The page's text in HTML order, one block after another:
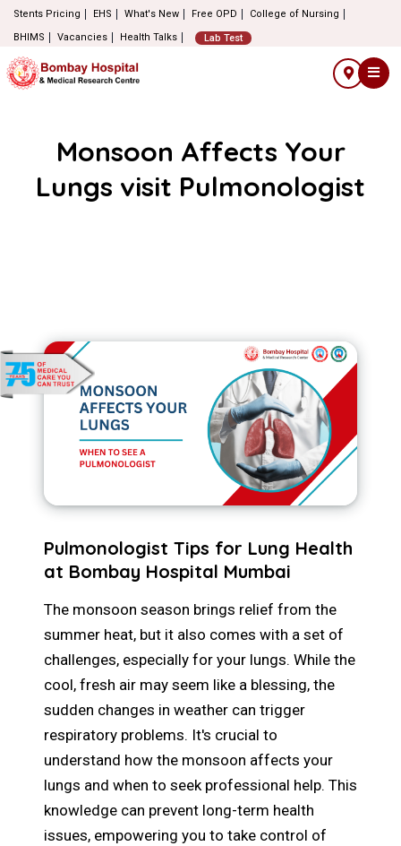
Stents Pricing EHS What's New Free OPD
College of Nursing
BHIMS
Vacancies Health Talks Lab Test
Monsoon Affects Your
Lungs visit Pulmonologist
Pulmonologist Tips for Lung Health
at Bombay Hospital Mumbai
The monsoon season brings relief from the
summer heat, but it also comes with a set of
challenges, especially for your lungs. While the
cool, fresh air may seem like a blessing, the
sudden changes in weather can trigger
respiratory problems. It's crucial to
understand how the monsoon affects your
lungs and when to seek professional help. This
knowledge can prevent long-term health
issues, empowering you to take control of